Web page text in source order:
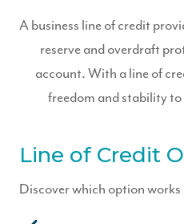
A business line of credit
reserve and overdraft
account. With a line of
freedom and stability
Line of Credit
Discover which option works